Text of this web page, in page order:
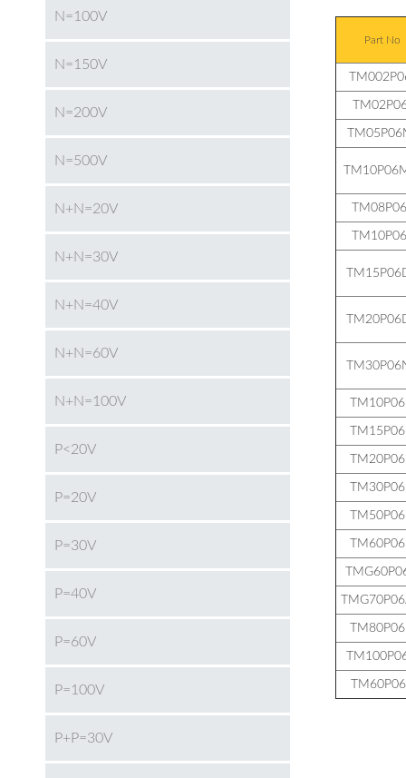
N=100V
N=150V
N=200V
N=500V
N+N=20V
N+N=30V
N+N=40V
N+N=60V
N+N=100V
P<20V
P=20V
P=30V
P=40V
P=60V
P=100V
P+P=30V
Part No